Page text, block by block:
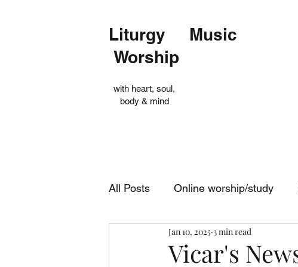
Liturgy Music
Worship
with heart, soul,
body & mind
All Posts Online worship/study
Op Shop Evensong
Vicar's
Jan 10, 2025 3 min read